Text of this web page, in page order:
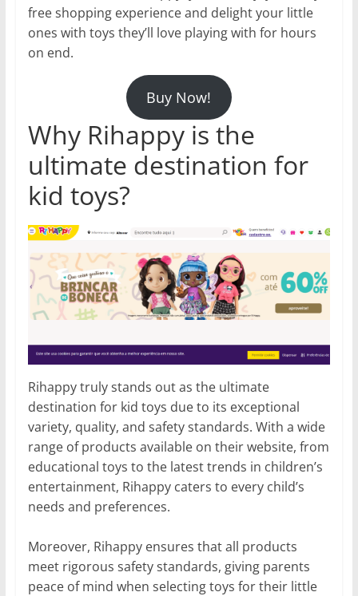
free shopping experience and delight your little
ones with toys they’ll love playing with for hours
on end.
Buy Now!
Why Rihappy is the
ultimate destination for
kid toys?
Rihappy truly stands out as the ultimate
destination for kid toys due to its exceptional
variety, quality, and safety standards. With a wide
range of products available on their website, from
educational toys to the latest trends in children’s
entertainment, Rihappy caters to every child’s
needs and preferences.
Moreover, Rihappy ensures that all products
meet rigorous safety standards, giving parents
peace of mind when selecting toys for their little